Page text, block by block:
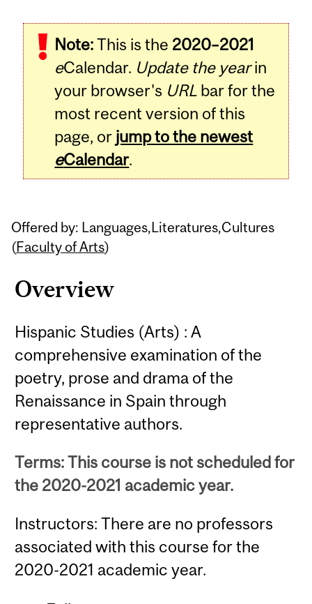
Note:This is the 2020–2021
eCalendar. Update the yearin
your browser's URL bar for the
most recent version of this
page, or jump to the newest
eCalendar.
Offered by: Languages,Literatures,Cultures
(Faculty of Arts)
Overview
Hispanic Studies (Arts) : A
comprehensive examination of the
poetry, prose and drama of the
Renaissance in Spain through
representative authors.
Terms: This course is not scheduled for
the 2020-2021 academic year.
Instructors: There are no professors
associated with this course for the
2020-2021 academic year.
Related
Content